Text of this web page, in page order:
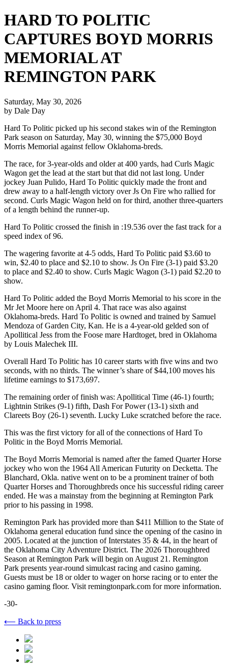
HARD TO POLITIC
CAPTURES BOYD MORRIS
MEMORIAL AT
REMINGTON PARK
Saturday, May 30, 2026
by Dale Day
Hard To Politic picked up his second stakes win of the Remington
Park season on Saturday, May 30, winning the $75,000 Boyd
Morris Memorial against fellow Oklahoma-breds.
The race, for 3-year-olds and older at 400 yards, had Curls Magic
Wagon get the lead at the start but that did not last long. Under
jockey Juan Pulido, Hard To Politic quickly made the front and
drew away to a half-length victory over Js On Fire who rallied for
second. Curls Magic Wagon held on for third, another three-quarters
of a length behind the runner-up.
Hard To Politic crossed the finish in :19.536 over the fast track for a
speed index of 96.
The wagering favorite at 4-5 odds, Hard To Politic paid $3.60 to
win, $2.40 to place and $2.10 to show. Js On Fire (3-1) paid $3.20
to place and $2.40 to show. Curls Magic Wagon (3-1) paid $2.20 to
show.
Hard To Politic added the Boyd Morris Memorial to his score in the
Mr Jet Moore here on April 4. That race was also against
Oklahoma-breds. Hard To Politic is owned and trained by Samuel
Mendoza of Garden City, Kan. He is a 4-year-old gelded son of
Apollitical Jess from the Foose mare Hardtoget, bred in Oklahoma
by Louis Malechek III.
Overall Hard To Politic has 10 career starts with five wins and two
seconds, with no thirds. The winner’s share of $44,100 moves his
lifetime earnings to $173,697.
The remaining order of finish was: Apollitical Time (46-1) fourth;
Lightnin Strikes (9-1) fifth, Dash For Power (13-1) sixth and
Clareets Boy (26-1) seventh. Lucky Luke scratched before the race.
This was the first victory for all of the connections of Hard To
Politic in the Boyd Morris Memorial.
The Boyd Morris Memorial is named after the famed Quarter Horse
jockey who won the 1964 All American Futurity on Decketta. The
Blanchard, Okla. native went on to be a prominent trainer of both
Quarter Horses and Thoroughbreds once his successful riding career
ended. He was a mainstay from the beginning at Remington Park
prior to his passing in 1998.
Remington Park has provided more than $411 Million to the State of
Oklahoma general education fund since the opening of the casino in
2005. Located at the junction of Interstates 35 & 44, in the heart of
the Oklahoma City Adventure District. The 2026 Thoroughbred
Season at Remington Park will begin on August 21. Remington
Park presents year-round simulcast racing and casino gaming.
Guests must be 18 or older to wager on horse racing or to enter the
casino gaming floor. Visit remingtonpark.com for more information.
-30-
⟵ Back to press